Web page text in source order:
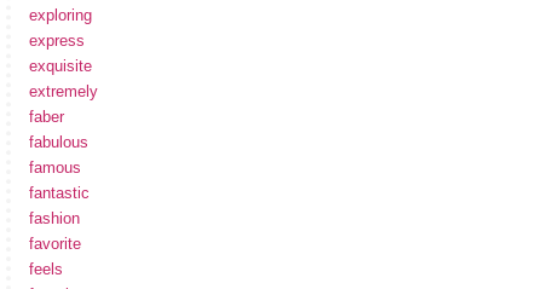
exploring
express
exquisite
extremely
faber
fabulous
famous
fantastic
fashion
favorite
feels